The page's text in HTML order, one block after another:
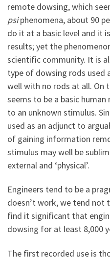
remote dowsing, which
psiphenomena, about 90
do it at a basic level and it
results; yet the
scientific community. It is
type of dowsing rods
well with no rods at all. On
seems to be a basic
to an unknown stimulus.
used as an adjunct to
of gaining information
stimulus may well be
external and ‘physical’.
Engineers tend to be a
doesn’t work, we tend
find it significant that
dowsing for at least 8,000
The first recorded use is